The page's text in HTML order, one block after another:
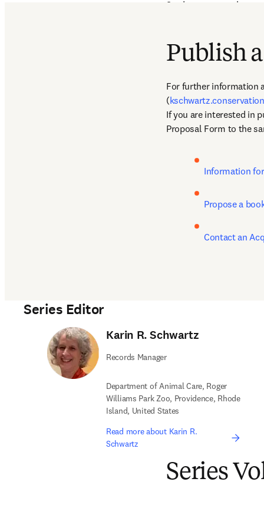
Students, researchers,
Publish
For further information
(
If you are interested in
Proposal Form to the
Information
Propose a
Contact an
Series Editor
Karin R. Schwartz
Records Manager
Department of Animal Care, Roger
Williams Park Zoo, Providence, Rhode
Island, United States
Read more about Karin R.
Schwartz
Series